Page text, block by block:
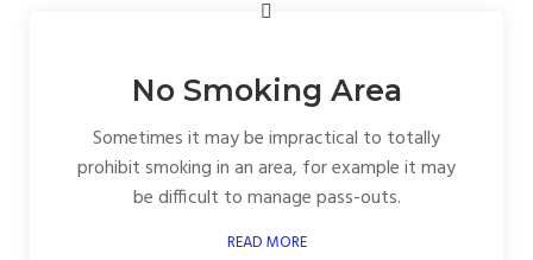
No Smoking Area
Sometimes it may be impractical to totally
prohibit smoking in an area, for example it may
be difficult to manage pass-outs.
READ MORE